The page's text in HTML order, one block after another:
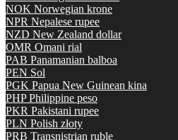
NOK Norwegian krone
NPR Nepalese rupee
NZD New Zealand dollar
OMR Omani rial
PAB Panamanian balboa
PEN Sol
PGK Papua New Guinean kina
PHP Philippine peso
PKR Pakistani rupee
PLN Polish złoty
PRB Transnistrian ruble